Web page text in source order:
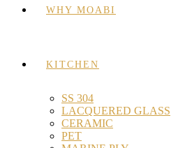
WHY MOABI
KITCHEN
SS 304
LACQUERED GLASS
CERAMIC
PET